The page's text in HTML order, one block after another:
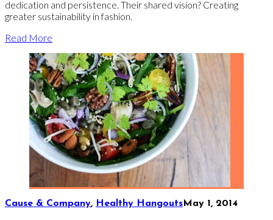
dedication and persistence. Their shared vision? Creating
greater sustainability in fashion.
Read More
Cause & Company, Healthy HangoutsMay 1, 2014